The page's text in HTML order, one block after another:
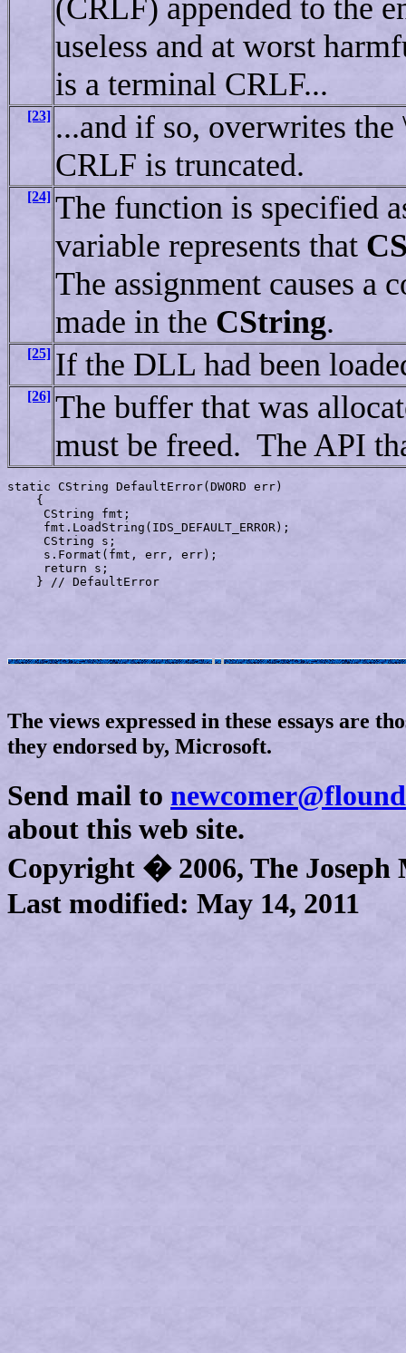
(CRLF) appended to the
useless and at worst
is a terminal CRLF...
[23] ...and if so, overwrites
CRLF is truncated.
[24] The function is specified
variable represents that
The assignment causes a
made in the CString.
[25] If the DLL had been
[26] The buffer that was
must be freed. The API
static CString DefaultError(DWORD err)
    {
     CString fmt;
     fmt.LoadString(IDS_DEFAULT_ERROR);
     CString s;
     s.Format(fmt, err, err);
     return s;
The views expressed in these essays are
they endorsed by, Microsoft.
Send mail to
about this web site.
Copyright � 2006, The Joseph
Last modified: May 14, 2011